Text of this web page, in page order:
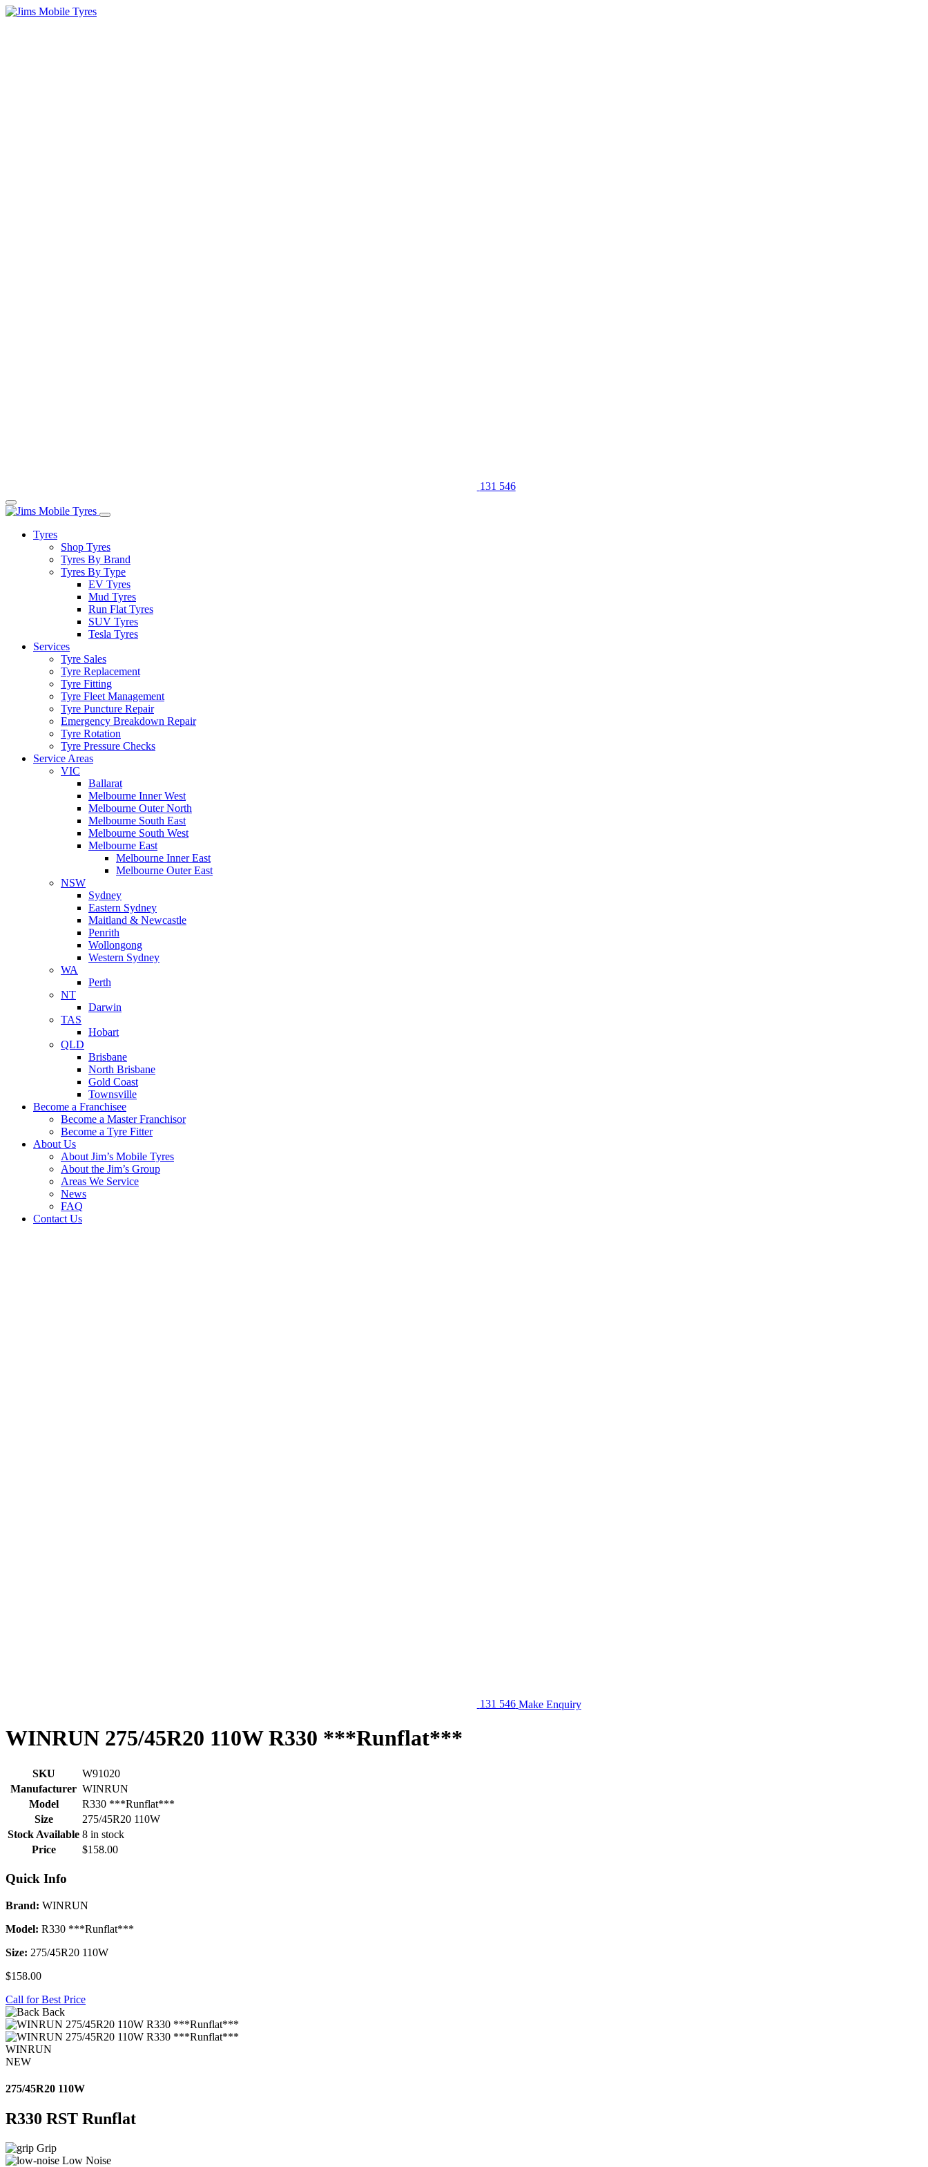
131 546
Tyres
Shop Tyres
Tyres By Brand
Tyres By Type
EV Tyres
Mud Tyres
Run Flat Tyres
SUV Tyres
Tesla Tyres
Services
Tyre Sales
Tyre Replacement
Tyre Fitting
Tyre Fleet Management
Tyre Puncture Repair
Emergency Breakdown Repair
Tyre Rotation
Tyre Pressure Checks
Service Areas
VIC
Ballarat
Melbourne Inner West
Melbourne Outer North
Melbourne South East
Melbourne South West
Melbourne East
Melbourne Inner East
Melbourne Outer East
NSW
Sydney
Eastern Sydney
Maitland & Newcastle
Penrith
Wollongong
Western Sydney
WA
Perth
NT
Darwin
TAS
Hobart
QLD
Brisbane
North Brisbane
Gold Coast
Townsville
Become a Franchisee
Become a Master Franchisor
Become a Tyre Fitter
About Us
About Jim’s Mobile Tyres
About the Jim’s Group
Areas We Service
News
FAQ
Contact Us
131 546 Make Enquiry
WINRUN 275/45R20 110W R330 ***Runflat***
SKU
W91020
Manufacturer WINRUN
Model
R330 ***Runflat***
Size
275/45R20 110W
Stock Available 8 in stock
Price
$158.00
Quick Info
Brand: WINRUN
Model: R330 ***Runflat***
Size: 275/45R20 110W
$158.00
Call for Best Price
Back
WINRUN
NEW
275/45R20 110W
R330 RST Runflat
Grip
Low Noise